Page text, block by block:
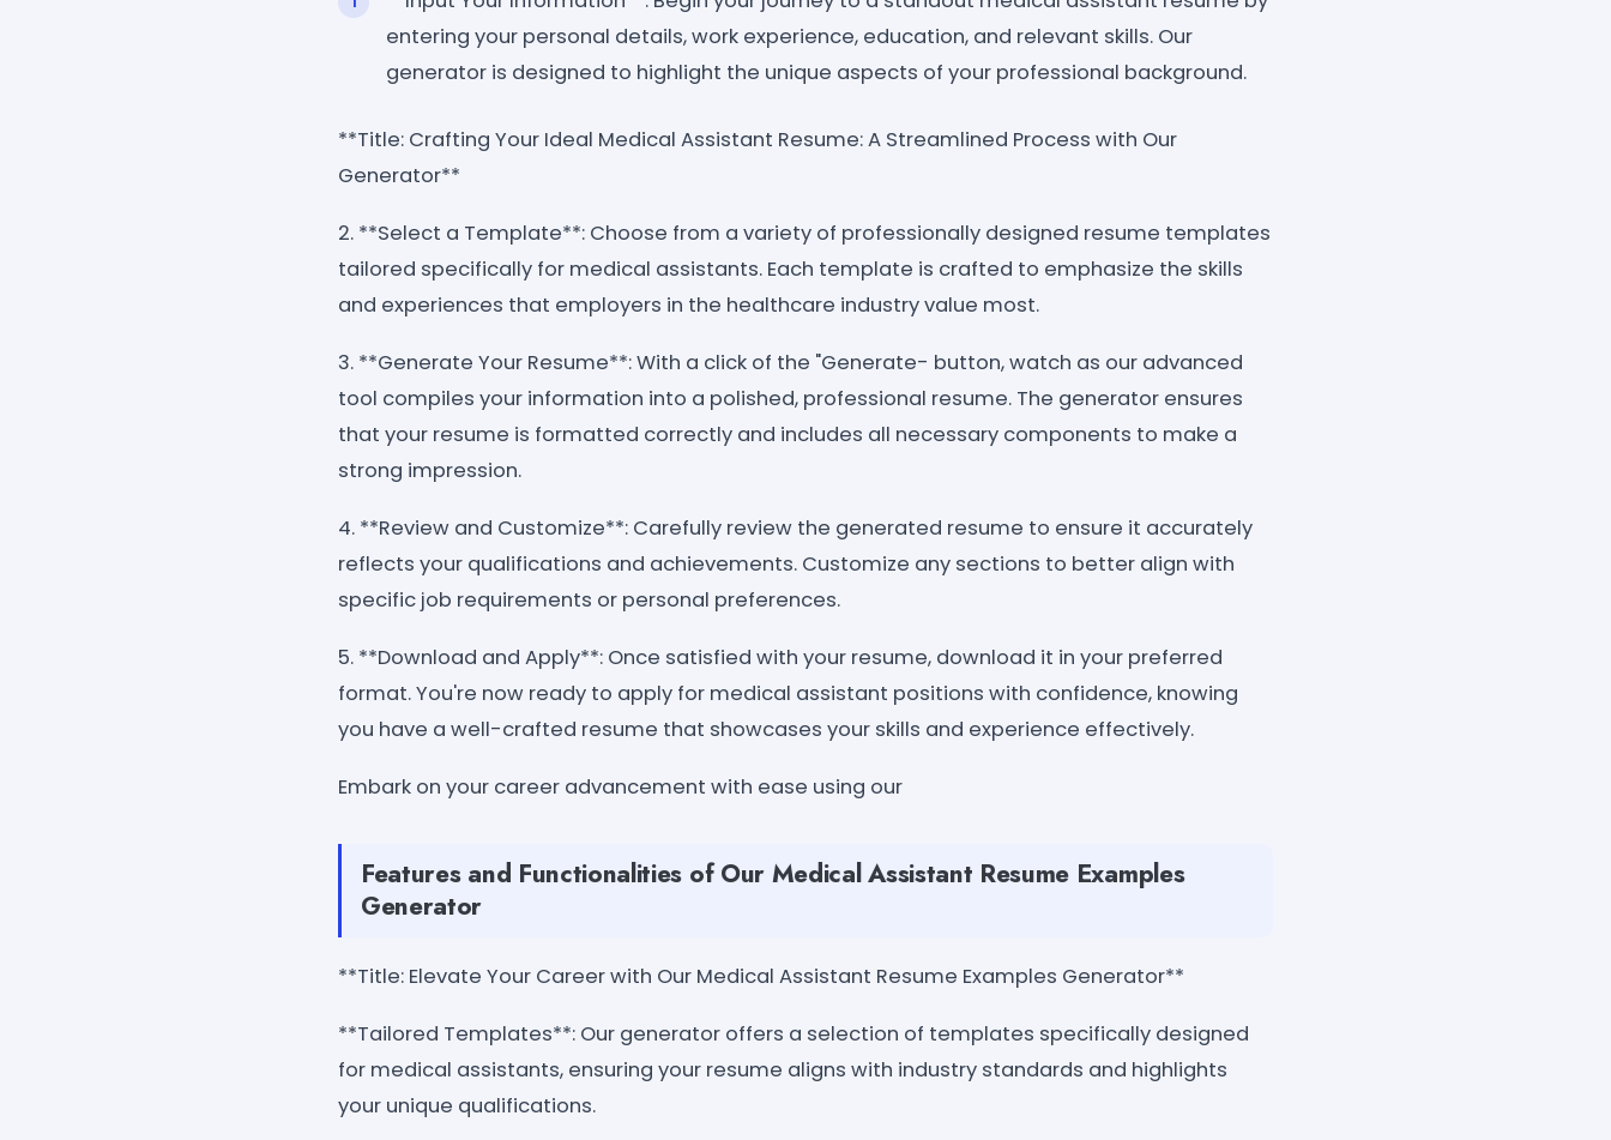
entering your personal details, work experience, education, and relevant skills. Our
generator is designed to highlight the unique aspects of your professional background.
**Title: Crafting Your Ideal Medical Assistant Resume: A Streamlined Process with Our
Generator**
2. **Select a Template**: Choose from a variety of professionally designed resume templates
tailored specifically for medical assistants. Each template is crafted to emphasize the skills
and experiences that employers in the healthcare industry value most.
3. **Generate Your Resume**: With a click of the "Generate- button, watch as our advanced
tool compiles your information into a polished, professional resume. The generator ensures
that your resume is formatted correctly and includes all necessary components to make a
strong impression.
4. **Review and Customize**: Carefully review the generated resume to ensure it accurately
reflects your qualifications and achievements. Customize any sections to better align with
specific job requirements or personal preferences.
5. **Download and Apply**: Once satisfied with your resume, download it in your preferred
format. You're now ready to apply for medical assistant positions with confidence, knowing
you have a well-crafted resume that showcases your skills and experience effectively.
Embark on your career advancement with ease using our
Features and Functionalities of Our Medical Assistant Resume Examples
Generator
**Title: Elevate Your Career with Our Medical Assistant Resume Examples Generator**
**Tailored Templates**: Our generator offers a selection of templates specifically designed
for medical assistants, ensuring your resume aligns with industry standards and highlights
your unique qualifications.